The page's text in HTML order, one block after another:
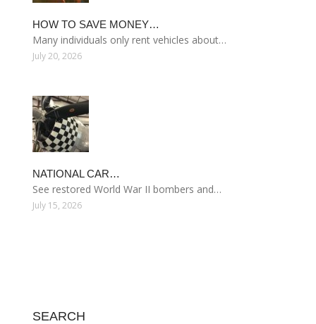
HOW TO SAVE MONEY…
Many individuals only rent vehicles about…
July 20, 2026
NATIONAL CAR…
See restored World War II bombers and…
July 15, 2026
SEARCH